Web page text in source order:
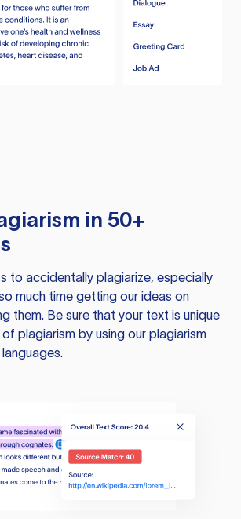
in 50+
to accidentally plagiarize, especially
much time getting our ideas on
them. Be sure that your text is unique
plagiarism by using our plagiarism